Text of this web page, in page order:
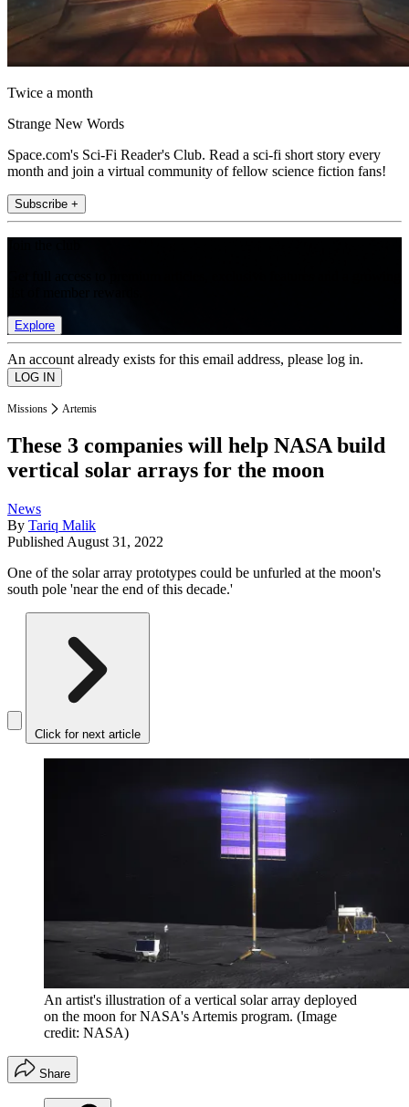
Twice a month
Strange New Words
Space.com's Sci-Fi Reader's Club. Read a sci-fi short story every
month and join a virtual community of fellow science fiction fans!
Subscribe +
Explore
An account already exists for this email address, please log in.
Missions Artemis
These 3 companies will help NASA build
vertical solar arrays for the moon
News
By Tariq Malik
Published August 31, 2022
One of the solar array prototypes could be unfurled at the moon's
south pole 'near the end of this decade.'
Click for next article
An artist's illustration of a vertical solar array deployed
on the moon for NASA's Artemis program. (Image
credit: NASA)
Share